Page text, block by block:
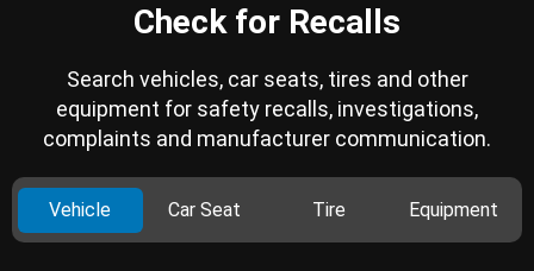
Check for Recalls
Search vehicles, car seats, tires and other
equipment for safety recalls, investigations,
complaints and manufacturer communication.
Vehicle Car Seat Tire Equipment